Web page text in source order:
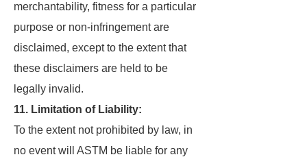
merchantability, fitness for a particular
purpose or non-infringement are
disclaimed, except to the extent that
these disclaimers are held to be
legally invalid.
11. Limitation of Liability:
To the extent not prohibited by law, in
no event will ASTM be liable for any